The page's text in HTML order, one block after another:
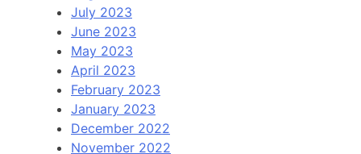
July 2023
June 2023
May 2023
April 2023
February 2023
January 2023
December 2022
November 2022